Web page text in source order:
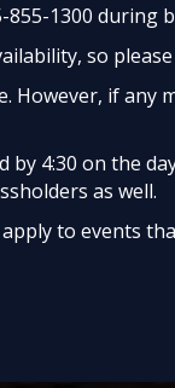
855-1300
so
However, if
by 4:30 on the
as well.
to events